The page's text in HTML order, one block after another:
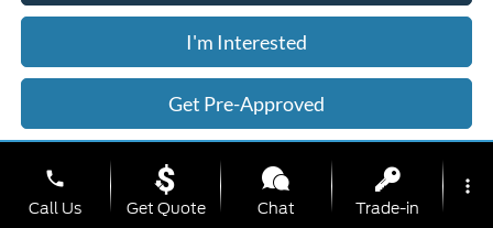
I'm Interested
Get Pre-Approved
Value Your Trade
phone
Call Us
Get Quote Chat Trade-in
more_vert